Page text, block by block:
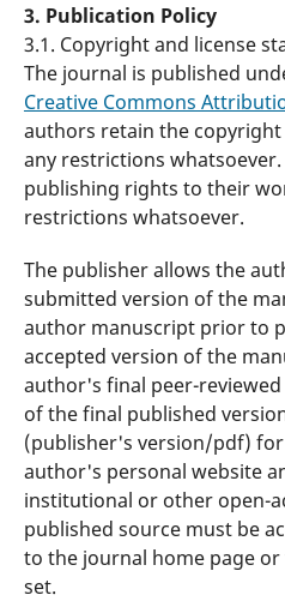
3. Publication Policy
3.1. Copyright and license
The journal is published
Creative Commons
authors retain the
any restrictions
publishing rights to their
restrictions whatsoever.
The publisher allows the
submitted version of the
author manuscript prior to
accepted version of the
author's final peer-
of the final published
(publisher's version/pdf)
author's personal website
institutional or other open-
published source must be
to the journal home page or
set.